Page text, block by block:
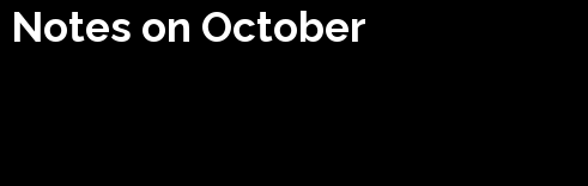
Notes on October